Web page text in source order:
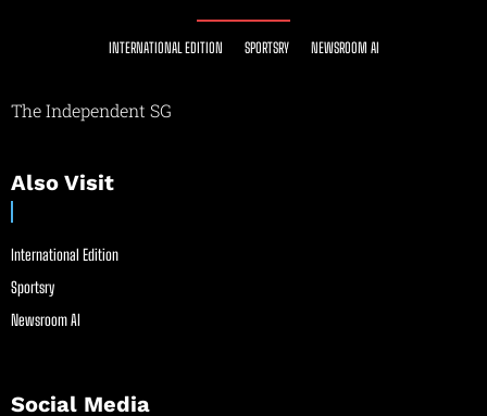
INTERNATIONAL EDITION SPORTSRY NEWSROOM AI
The Independent SG
Also Visit
International Edition
Sportsry
Newsroom AI
Social Media